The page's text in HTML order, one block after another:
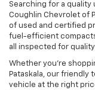
Searching for a quality
Coughlin Chevrolet of
of used and certified
fuel-efficient
all inspected for
Whether you’re
Pataskala, our friendly
vehicle at the right